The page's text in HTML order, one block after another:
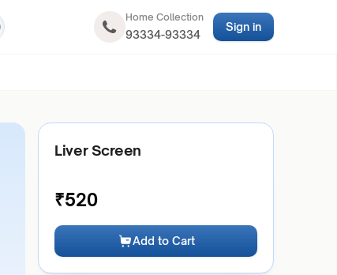
Home Collection
93334-93334
Sign in
Liver Screen
₹520
Add to Cart